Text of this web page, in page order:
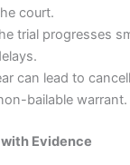
court.
trial progresses
can lead to
bailable warrant.
Evidence